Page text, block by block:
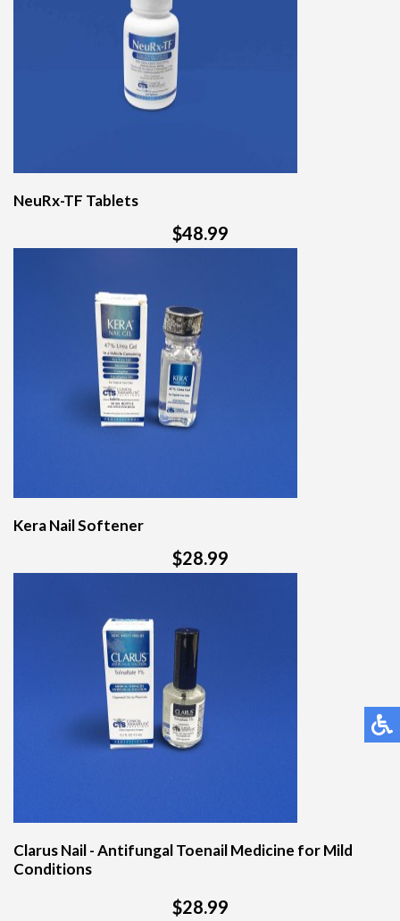
NeuRx-TF Tablets
$48.99
Kera Nail Softener
$28.99
Clarus Nail - Antifungal Toenail Medicine for Mild
Conditions
$28.99